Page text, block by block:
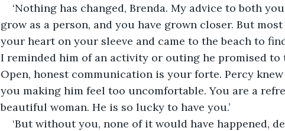
‘Nothing has changed, Brenda. My advice to both
grow as a person, and you have grown closer. But
your heart on your sleeve and came to the beach to
I reminded him of an activity or outing he promised to
Open, honest communication is your forte. Percy
you making him feel too uncomfortable. You are a
beautiful woman. He is so lucky to have you.’
‘But without you, none of it would have happened,